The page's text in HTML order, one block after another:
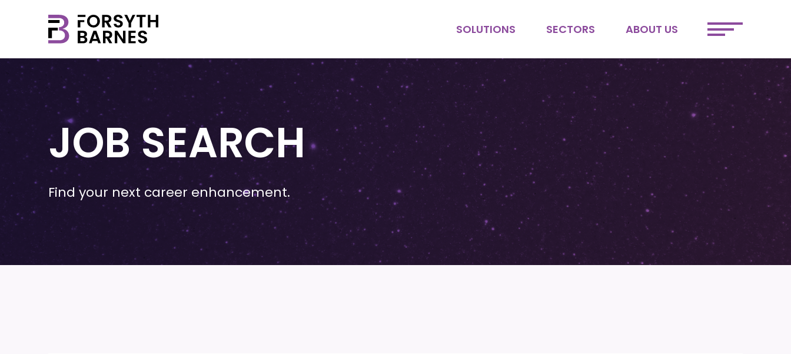
SOLUTIONS
MULTI HIRE
PURPOSE
CONTRACT
SECTORS
FINTECH
SPORTS &
ENTERTAINMENT
ABOUT US
JOIN OUR TEAM
SUSTAINABILITY
DEI
JOB SEARCH
Find your next career enhancement.